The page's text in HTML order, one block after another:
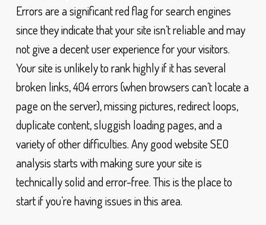
Errors are a significant red flag for search engines
since they indicate that your site isn’t reliable and may
not give a decent user experience for your visitors.
Your site is unlikely to rank highly if it has several
broken links, 404 errors (when browsers can’t locate a
page on the server), missing pictures, redirect loops,
duplicate content, sluggish loading pages, and a
variety of other difficulties. Any good website SEO
analysis starts with making sure your site is
technically solid and error-free. This is the place to
start if you’re having issues in this area.